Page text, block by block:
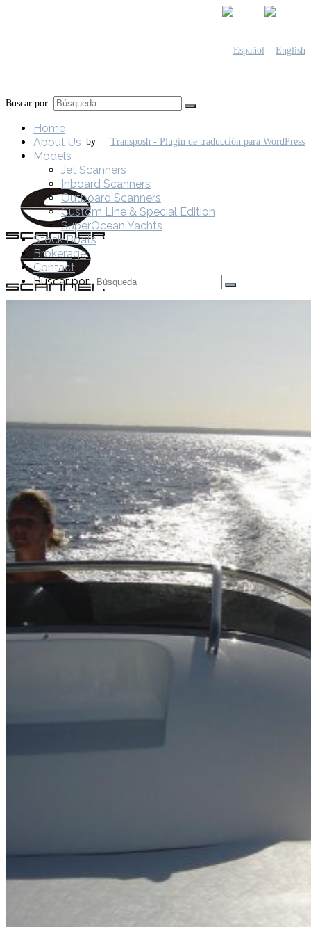
by
About Us
Models
Custom Line & Special Edition
Buscar por:
Home
About Us
Models
Jet Scanners
Inboard Scanners
Outboard Scanners
Custom Line & Special Edition
SuperOcean Yachts
Stock Boats
Brokerage
Contact
Buscar por: